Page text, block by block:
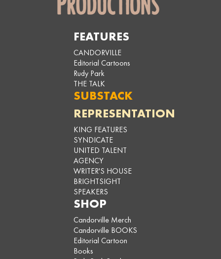
FEATURES
CANDORVILLE
Editorial Cartoons
Rudy Park
THE TALK
SUBSTACK
REPRESENTATION
KING FEATURES
SYNDICATE
UNITED TALENT
AGENCY
WRITER'S HOUSE
BRIGHTSIGHT
SPEAKERS
SHOP
Candorville Merch
Candorville BOOKS
Editorial Cartoon
Books